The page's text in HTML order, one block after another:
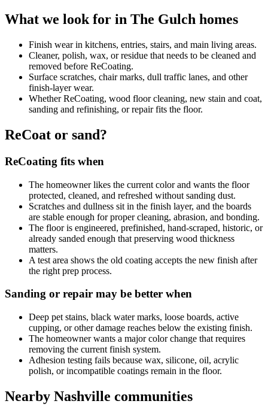
What we look for in The Gulch homes
Finish wear in kitchens, entries, stairs, and main living areas.
Cleaner, polish, wax, or residue that needs to be cleaned and
removed before ReCoating.
Surface scratches, chair marks, dull traffic lanes, and other
finish-layer wear.
Whether ReCoating, wood floor cleaning, new stain and coat,
sanding and refinishing, or repair fits the floor.
ReCoat or sand?
ReCoating fits when
The homeowner likes the current color and wants the floor
protected, cleaned, and refreshed without sanding dust.
Scratches and dullness sit in the finish layer, and the boards
are stable enough for proper cleaning, abrasion, and bonding.
The floor is engineered, prefinished, hand-scraped, historic, or
already sanded enough that preserving wood thickness
matters.
A test area shows the old coating accepts the new finish after
the right prep process.
Sanding or repair may be better when
Deep pet stains, black water marks, loose boards, active
cupping, or other damage reaches below the existing finish.
The homeowner wants a major color change that requires
removing the current finish system.
Adhesion testing fails because wax, silicone, oil, acrylic
polish, or incompatible coatings remain in the floor.
Nearby Nashville communities